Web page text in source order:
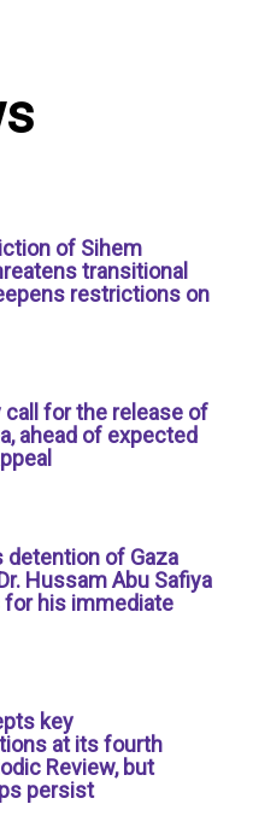
of Sihem
transitional
restrictions on
call for the release of
ahead of expected
detention of Gaza
Hussam Abu Safiya
for his immediate
key
at its fourth
Review, but
persist